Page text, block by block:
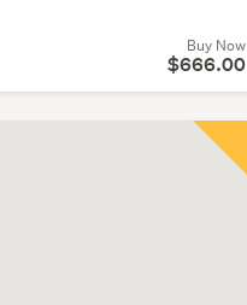
Buy Now
$666.00